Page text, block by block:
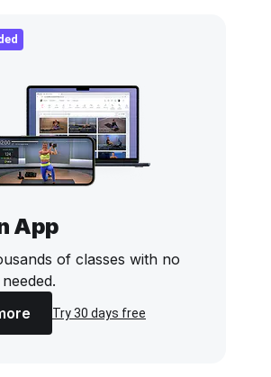
App
of classes with no
Try 30 days free